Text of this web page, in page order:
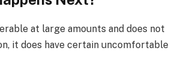
at large amounts and does not
it does have certain uncomfortable